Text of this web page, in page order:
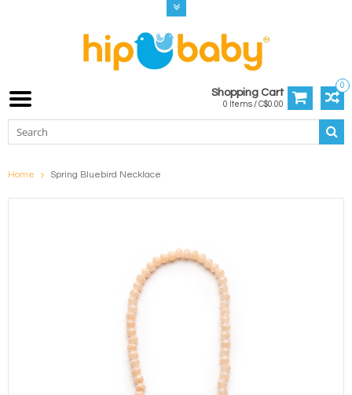
0
Shopping Cart
0 Items / C$0.00
Home Spring Bluebird Necklace